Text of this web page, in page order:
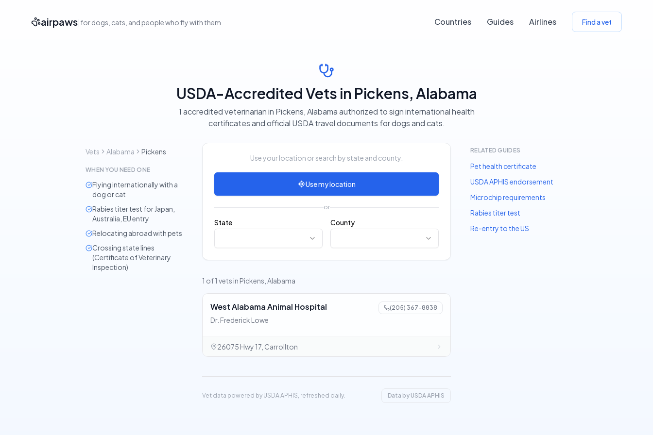
airpaws|for dogs, cats, and people who fly with them Countries Guides Airlines Find a vet
USDA-Accredited Vets in Pickens, Alabama
1 accredited veterinarian in Pickens, Alabama authorized to sign international health
certificates and official USDA travel documents for dogs and cats.
Vets Alabama Pickens
WHEN YOU NEED ONE
Flying internationally with a
dog or cat
Rabies titer test for Japan,
Australia, EU entry
Relocating abroad with pets
Crossing state lines
(Certificate of Veterinary
Inspection)
Use your location or search by state and county.
Use my location
or
State County
1 of 1 vets in Pickens, Alabama
West Alabama Animal Hospital (205) 367-8838
Dr. Frederick Lowe
26075 Hwy 17, Carrollton
Vet data powered by USDA APHIS, refreshed daily. Data by USDA APHIS
RELATED GUIDES
Pet health certificate
USDA APHIS endorsement
Microchip requirements
Rabies titer test
Re-entry to the US